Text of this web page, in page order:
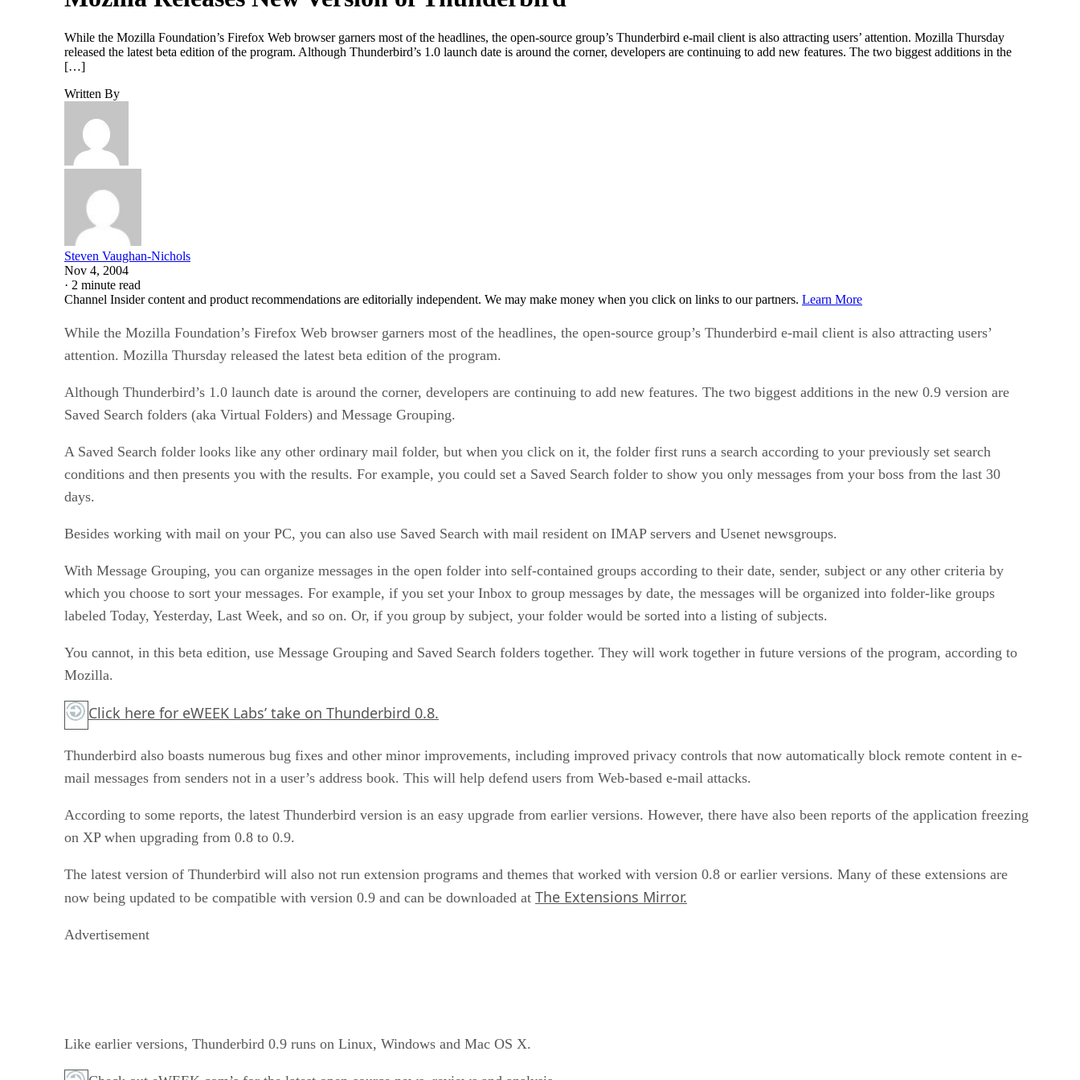
While the Mozilla Foundation’s Firefox Web browser garners most of the headlines, the open-source group’s Thunderbird e-mail client is also attracting users’ attention. Mozilla Thursday
released the latest beta edition of the program. Although Thunderbird’s 1.0 launch date is around the corner, developers are continuing to add new features. The two biggest additions in the
[…]
Written By
Steven Vaughan-Nichols
Nov 4, 2004
· 2 minute read
Channel Insider content and product recommendations are editorially independent. We may make money when you click on links to our partners. Learn More
While the Mozilla Foundation’s Firefox Web browser garners most of the headlines, the open-source group’s Thunderbird e-mail client is also attracting users’
attention. Mozilla Thursday released the latest beta edition of the program.
Although Thunderbird’s 1.0 launch date is around the corner, developers are continuing to add new features. The two biggest additions in the new 0.9 version are
Saved Search folders (aka Virtual Folders) and Message Grouping.
A Saved Search folder looks like any other ordinary mail folder, but when you click on it, the folder first runs a search according to your previously set search
conditions and then presents you with the results. For example, you could set a Saved Search folder to show you only messages from your boss from the last 30
days.
Besides working with mail on your PC, you can also use Saved Search with mail resident on IMAP servers and Usenet newsgroups.
With Message Grouping, you can organize messages in the open folder into self-contained groups according to their date, sender, subject or any other criteria by
which you choose to sort your messages. For example, if you set your Inbox to group messages by date, the messages will be organized into folder-like groups
labeled Today, Yesterday, Last Week, and so on. Or, if you group by subject, your folder would be sorted into a listing of subjects.
You cannot, in this beta edition, use Message Grouping and Saved Search folders together. They will work together in future versions of the program, according to
Mozilla.
Click here for eWEEK Labs’ take on Thunderbird 0.8.
Thunderbird also boasts numerous bug fixes and other minor improvements, including improved privacy controls that now automatically block remote content in e-
mail messages from senders not in a user’s address book. This will help defend users from Web-based e-mail attacks.
According to some reports, the latest Thunderbird version is an easy upgrade from earlier versions. However, there have also been reports of the application freezing
on XP when upgrading from 0.8 to 0.9.
The latest version of Thunderbird will also not run extension programs and themes that worked with version 0.8 or earlier versions. Many of these extensions are
now being updated to be compatible with version 0.9 and can be downloaded at The Extensions Mirror.
Advertisement
Like earlier versions, Thunderbird 0.9 runs on Linux, Windows and Mac OS X.